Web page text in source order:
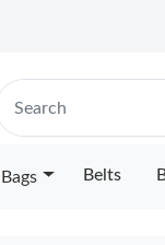
Bags Belts